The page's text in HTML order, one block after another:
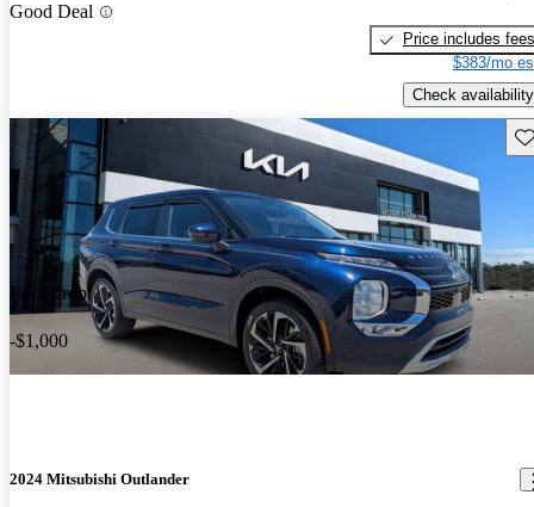
Good Deal
Price includes fees
$383/mo
Check availability
Price drop
-$1,000
2024 Mitsubishi Outlander